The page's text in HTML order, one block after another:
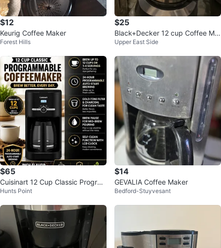
$12
Keurig Coffee Maker
Forest Hills
$25
Black+Decker 12 cup Coffee Ma
ker
Upper East Side
$65
Cuisinart 12 Cup Classic Progra
mmable Coffeemaker
Hunts Point
$14
GEVALIA Coffee Maker
Bedford-Stuyvesant